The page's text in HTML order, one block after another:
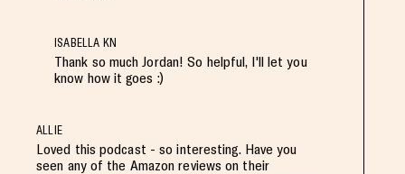
ISABELLA KN
Thank so much Jordan! So helpful, I'll let you
know how it goes :)
ALLIE
Loved this podcast - so interesting. Have you
seen any of the Amazon reviews on their